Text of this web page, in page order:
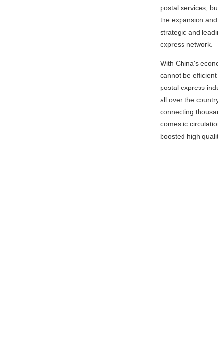
postal services,
the expansion
strategic and
express network.
With China's
cannot be
postal express
all over the
connecting
domestic
boosted high